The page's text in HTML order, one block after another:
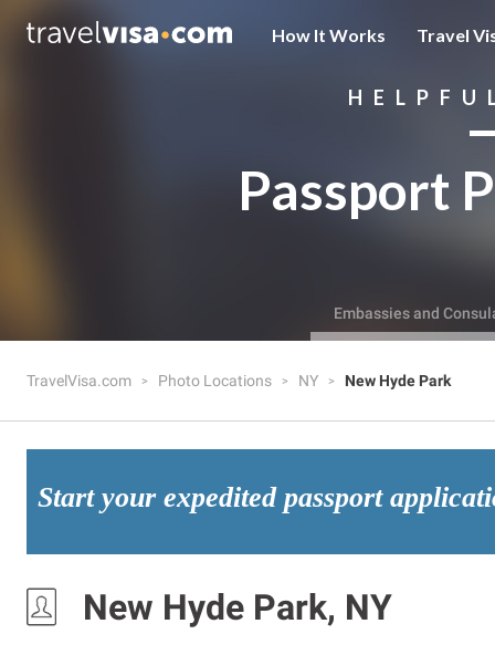
How It Works Travel
Passport
Embassies and
TravelVisa.com Photo Locations NY New Hyde Park
Start your expedited passport
New Hyde Park, NY